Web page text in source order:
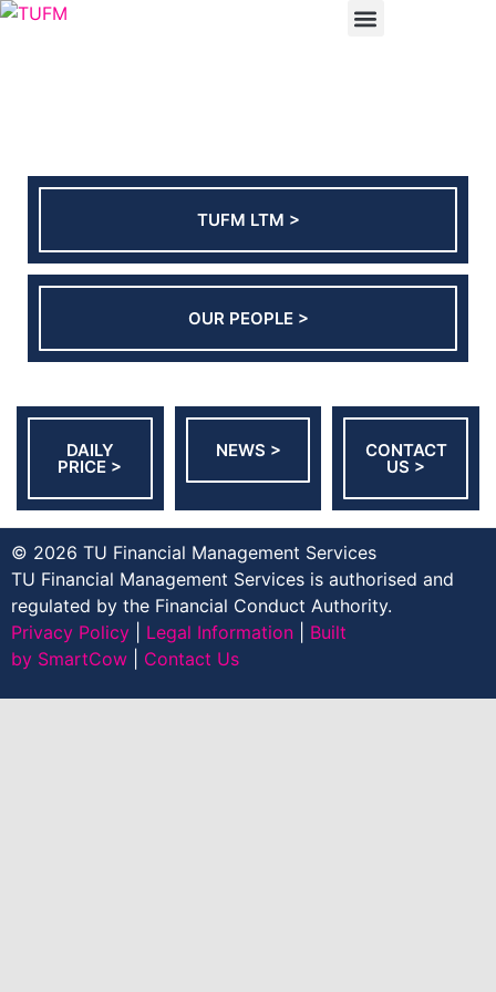
TUFM LTM >
OUR PEOPLE >
DAILY
PRICE >
NEWS > CONTACT
US >
© 2026 TU Financial Management Services
TU Financial Management Services is authorised and
regulated by the Financial Conduct Authority.
Privacy Policy
Legal Information
Built
by SmartCow
Contact Us